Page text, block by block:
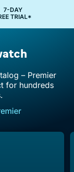
7-DAY
TRIAL*
– Premier
for hundreds